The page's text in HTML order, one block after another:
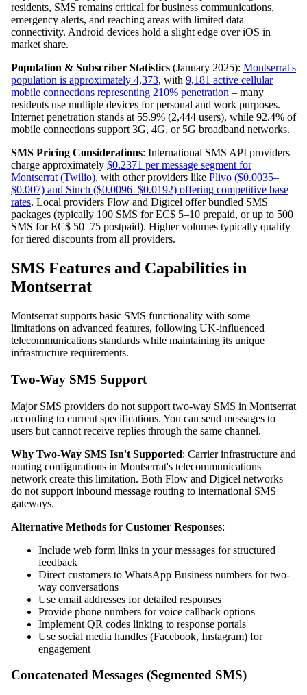
residents, SMS remains critical for business communications,
emergency alerts, and reaching areas with limited data
connectivity. Android devices hold a slight edge over iOS in
market share.
Population & Subscriber Statistics (January 2025): Montserrat's
population is approximately 4,373, with 9,181 active cellular
mobile connections representing 210% penetration – many
residents use multiple devices for personal and work purposes.
Internet penetration stands at 55.9% (2,444 users), while 92.4% of
mobile connections support 3G, 4G, or 5G broadband networks.
SMS Pricing Considerations: International SMS API providers
charge approximately $0.2371 per message segment for
Montserrat (Twilio), with other providers like Plivo ($0.0035–
$0.007) and Sinch ($0.0096–$0.0192) offering competitive base
rates. Local providers Flow and Digicel offer bundled SMS
packages (typically 100 SMS for EC$ 5–10 prepaid, or up to 500
SMS for EC$ 50–75 postpaid). Higher volumes typically qualify
for tiered discounts from all providers.
SMS Features and Capabilities in
Montserrat
Montserrat supports basic SMS functionality with some
limitations on advanced features, following UK-influenced
telecommunications standards while maintaining its unique
infrastructure requirements.
Two-Way SMS Support
Major SMS providers do not support two-way SMS in Montserrat
according to current specifications. You can send messages to
users but cannot receive replies through the same channel.
Why Two-Way SMS Isn't Supported: Carrier infrastructure and
routing configurations in Montserrat's telecommunications
network create this limitation. Both Flow and Digicel networks
do not support inbound message routing to international SMS
gateways.
Alternative Methods for Customer Responses:
Include web form links in your messages for structured
feedback
Direct customers to WhatsApp Business numbers for two-
way conversations
Use email addresses for detailed responses
Provide phone numbers for voice callback options
Implement QR codes linking to response portals
Use social media handles (Facebook, Instagram) for
engagement
Concatenated Messages (Segmented SMS)